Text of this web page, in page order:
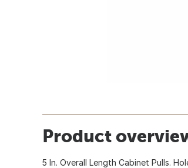
Product
5 In. Overall Length Cabinet Pulls.